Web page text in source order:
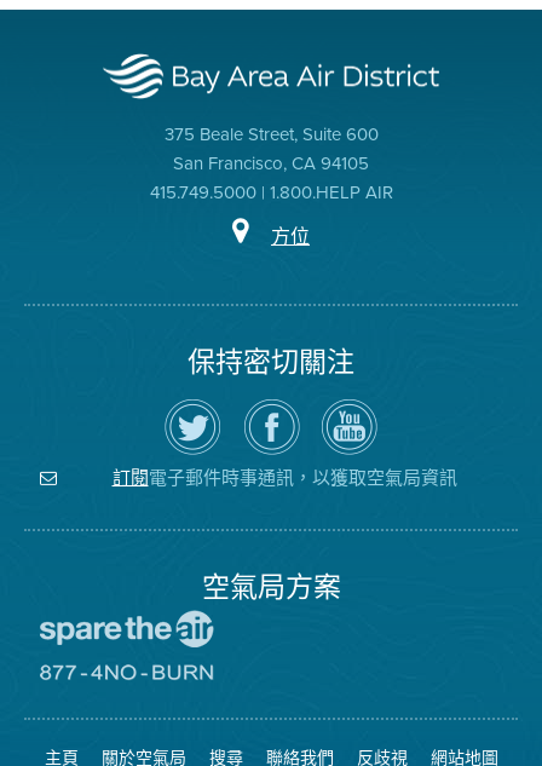
375 Beale Street, Suite 600
San Francisco, CA 94105
415.749.5000 | 1.800.HELP AIR
方位
保持密切關注
在
Twitter
上
關
注
空
瀏
覽
氣
局
的
空
氣
局
YouTube
頻
道
訂閱電子郵件時事通訊，以獲取空氣局資訊
空氣局方案
空
日
8774
可
主頁 關於空氣局 搜尋 聯絡我們 反歧視 網站地圖